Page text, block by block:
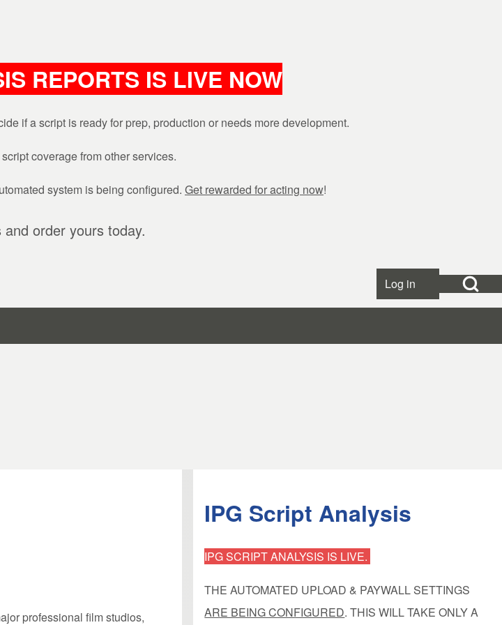
REPORTS IS LIVE NOW
if a script is ready for prep, production or needs more development.
coverage from other services.
system is being configured. Get rewarded for acting now!
and order yours today.
Open Search
User
Log in
professional film studios,
IPG Script Analysis
IPG SCRIPT ANALYSIS IS LIVE.
THE AUTOMATED UPLOAD & PAYWALL SETTINGS
ARE BEING CONFIGURED. THIS WILL TAKE ONLY A